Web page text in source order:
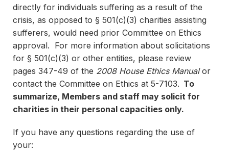
directly for individuals suffering as a result of the
crisis, as opposed to § 501(c)(3) charities assisting
sufferers, would need prior Committee on Ethics
approval. For more information about solicitations
for § 501(c)(3) or other entities, please review
pages 347-49 of the 2008 House Ethics Manualor
contact the Committee on Ethics at 5-7103. To
summarize, Members and staff may solicit for
charities in their personal capacities only.
If you have any questions regarding the use of
your: